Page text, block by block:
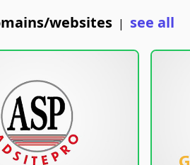
websites | see all